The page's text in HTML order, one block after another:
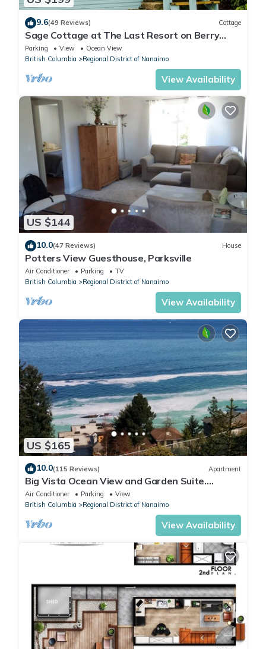
9.6(49 Reviews) Cottage
Sage Cottage at The Last Resort on Berry
Point Road on Gabriola Island, B.C.
Parking View
Ocean View
British Columbia
Regional District of Nanaimo
View Availability
US $144
10.0(47 Reviews) House
Potters View Guesthouse, Parksville
Air Conditioner Parking
TV
British Columbia
Regional District of Nanaimo
View Availability
US $165
10.0(115 Reviews) Apartment
Big Vista Ocean View and Garden Suite.
Minutes from the Salish Sea Shore!
Air Conditioner Parking
View
British Columbia
Regional District of Nanaimo
View Availability